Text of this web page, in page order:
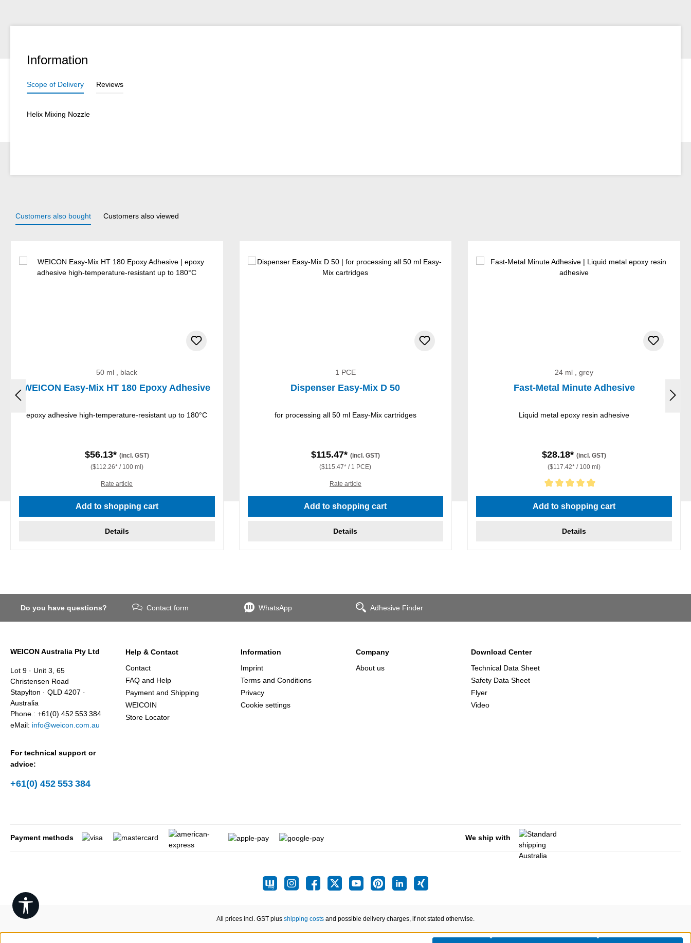
Information
Scope of Delivery Reviews
Helix Mixing Nozzle
Customers also bought Customers also viewed
50 ml , black
WEICON Easy-Mix HT 180 Epoxy Adhesive
epoxy adhesive high-temperature-resistant up to 180°C
$56.13* (incl. GST)
($112.26* / 100 ml)
Rate article
Add to shopping cart
Details
1 PCE
Dispenser Easy-Mix D 50
for processing all 50 ml Easy-Mix cartridges
$115.47* (incl. GST)
($115.47* / 1 PCE)
Rate article
Add to shopping cart
Details
24 ml , grey
Fast-Metal Minute Adhesive
Liquid metal epoxy resin adhesive
$28.18*(incl. GST)
($117.42* / 100 ml)
Average rating of 5 out of 5 stars
Add to shopping cart
Details
Do you have questions? Contact form WhatsApp Adhesive Finder
WEICON Australia Pty Ltd
Lot 9 · Unit 3, 65
Christensen Road
Stapylton · QLD 4207 ·
Australia
Phone.: +61(0) 452 553 384
eMail: info@weicon.com.au
For technical support or
advice:
+61(0) 452 553 384
Help & Contact
Contact
FAQ and Help
Payment and Shipping
WEICOIN
Store Locator
Information
Imprint
Terms and Conditions
Privacy
Cookie settings
Company
About us
Download Center
Technical Data Sheet
Safety Data Sheet
Flyer
Video
Payment methods We ship with
All prices incl. GST plus shipping costs and possible delivery charges, if not stated otherwise.
Show toolbar